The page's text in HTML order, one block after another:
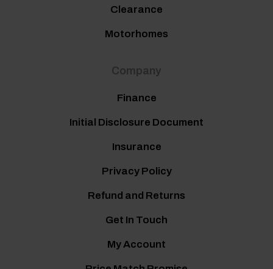
Clearance
Motorhomes
Company
Finance
Initial Disclosure Document
Insurance
Privacy Policy
Refund and Returns
Get In Touch
My Account